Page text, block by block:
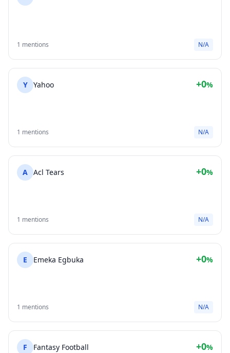
1 mentions N/A
Y Yahoo +0%
1 mentions N/A
A Acl Tears +0%
1 mentions N/A
E Emeka Egbuka +0%
1 mentions N/A
F Fantasy Football +0%